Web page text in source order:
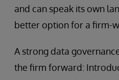
and can speak its own
better option for a firm-
A strong data
the firm forward: